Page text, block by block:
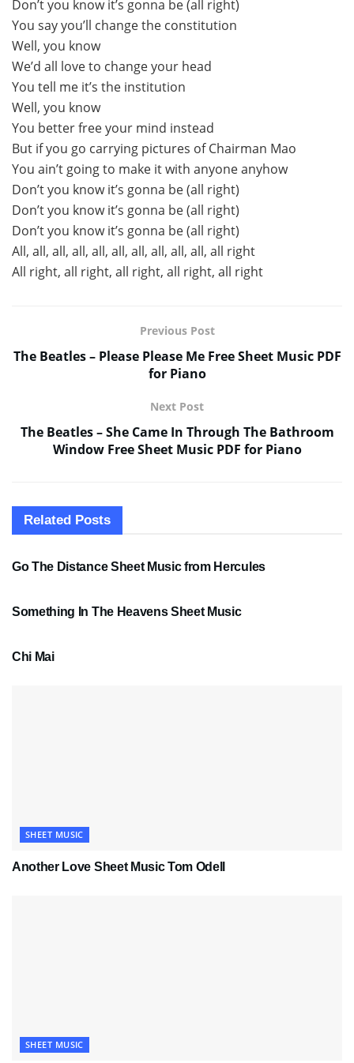
Don’t you know it’s gonna be (all right)
You say you’ll change the constitution
Well, you know
We’d all love to change your head
You tell me it’s the institution
Well, you know
You better free your mind instead
But if you go carrying pictures of Chairman Mao
You ain’t going to make it with anyone anyhow
Don’t you know it’s gonna be (all right)
Don’t you know it’s gonna be (all right)
Don’t you know it’s gonna be (all right)
All, all, all, all, all, all, all, all, all, all, all right
All right, all right, all right, all right, all right
Previous Post
The Beatles – Please Please Me Free Sheet Music PDF
for Piano
Next Post
The Beatles – She Came In Through The Bathroom
Window Free Sheet Music PDF for Piano
Related Posts
SHEET MUSIC
Go The Distance Sheet Music from Hercules
Something In The Heavens Sheet Music
Chi Mai
SHEET MUSIC
Another Love Sheet Music Tom Odell
SHEET MUSIC